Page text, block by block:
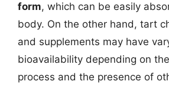
form, which can be easily
body. On the other hand, tart
and supplements may have
bioavailability depending on
process and the presence of